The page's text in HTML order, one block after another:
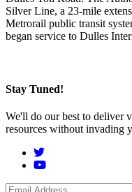
Silver Line, a 23-mile
Metrorail public transit
began service to Dulles
Stay Tuned!
We'll do our best to deliver
resources without invading
Social
Menu